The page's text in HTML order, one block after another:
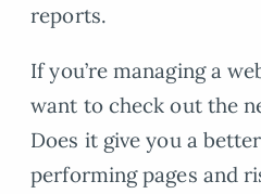
reports.
If you’re managing a
want to check out the
Does it give you a
performing pages and